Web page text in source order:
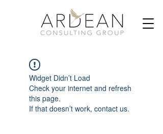
Widget Didn’t Load
Check your internet and refresh
this page.
If that doesn’t work, contact us.